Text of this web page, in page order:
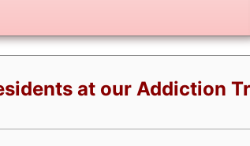
at our Addiction